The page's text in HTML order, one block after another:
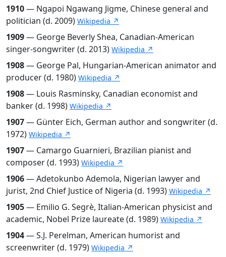
1910— Ngapoi Ngawang Jigme, Chinese general and
politician (d. 2009) Wikipedia ↗
1909— George Beverly Shea, Canadian-American
singer-songwriter (d. 2013) Wikipedia ↗
1908— George Pal, Hungarian-American animator and
producer (d. 1980) Wikipedia ↗
1908— Louis Rasminsky, Canadian economist and
banker (d. 1998) Wikipedia ↗
1907— Günter Eich, German author and songwriter (d.
1972) Wikipedia ↗
1907— Camargo Guarnieri, Brazilian pianist and
composer (d. 1993) Wikipedia ↗
1906— Adetokunbo Ademola, Nigerian lawyer and
jurist, 2nd Chief Justice of Nigeria (d. 1993) Wikipedia ↗
1905— Emilio G. Segrè, Italian-American physicist and
academic, Nobel Prize laureate (d. 1989) Wikipedia ↗
1904— S.J. Perelman, American humorist and
screenwriter (d. 1979) Wikipedia ↗